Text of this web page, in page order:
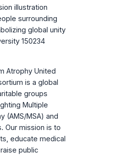
Atrophy United
is a global
groups
Multiple
(AMS/MSA) and
Our mission is to
educate medical
public